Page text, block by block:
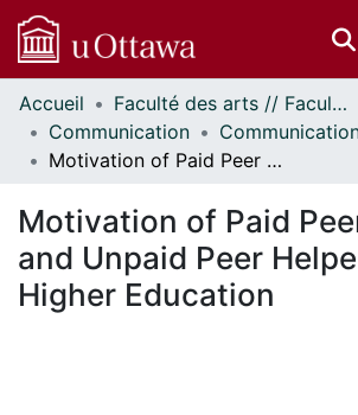
Communautés
et collections
Parcourir
À propos
Accueil
Faculté des arts // Faculty of Arts
Communication
Motivation of Paid Peer Mentors and Unpaid Peer Helpers in Higher Education
Motivation of Paid
and Unpaid Peer
Higher Education